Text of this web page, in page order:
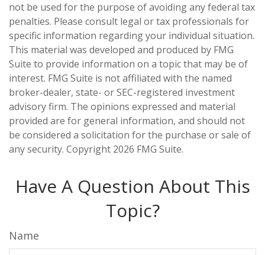
not be used for the purpose of avoiding any federal tax
penalties. Please consult legal or tax professionals for
specific information regarding your individual situation.
This material was developed and produced by FMG
Suite to provide information on a topic that may be of
interest. FMG Suite is not affiliated with the named
broker-dealer, state- or SEC-registered investment
advisory firm. The opinions expressed and material
provided are for general information, and should not
be considered a solicitation for the purchase or sale of
any security. Copyright 2026 FMG Suite.
Have A Question About This
Topic?
Name